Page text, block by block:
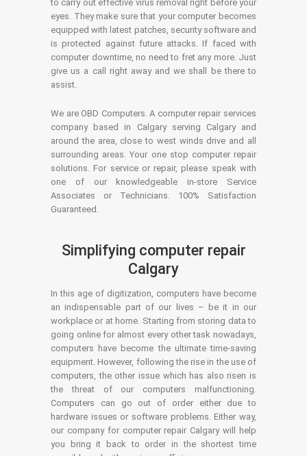
to carry out effective virus removal right before your
eyes. They make sure that your computer becomes
equipped with latest patches, security software and
is protected against future attacks. If faced with
computer downtime, no need to fret any more. Just
give us a call right away and we shall be there to
assist.
We are OBD Computers. A computer repair services
company based in Calgary serving Calgary and
around the area, close to west winds drive and all
surrounding areas. Your one stop computer repair
solutions. For service or repair, please speak with
one of our knowledgeable in-store Service
Associates or Technicians. 100% Satisfaction
Guaranteed.
Simplifying computer repair
Calgary
In this age of digitization, computers have become
an indispensable part of our lives – be it in our
workplace or at home. Starting from storing data to
going online for almost every other task nowadays,
computers have become the ultimate time-saving
equipment. However, following the rise in the use of
computers, the other issue which has also risen is
the threat of our computers malfunctioning.
Computers can go out of order either due to
hardware issues or software problems. Either way,
our company for computer repair Calgary will help
you bring it back to order in the shortest time